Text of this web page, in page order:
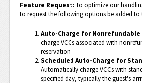
Feature Request: To optimize our
to request the following options be added to
Auto-Charge for Nonrefundable
charge VCCs associated with
reservation.
Scheduled Auto-Charge for
Automatically charge VCCs with
specified day, typically the guest's